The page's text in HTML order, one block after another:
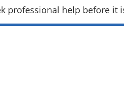
professional help before it